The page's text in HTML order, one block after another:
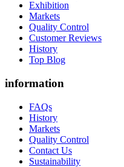
Exhibition
Markets
Quality Control
Customer Reviews
History
Top Blog
information
FAQs
History
Markets
Quality Control
Contact Us
Sustainability